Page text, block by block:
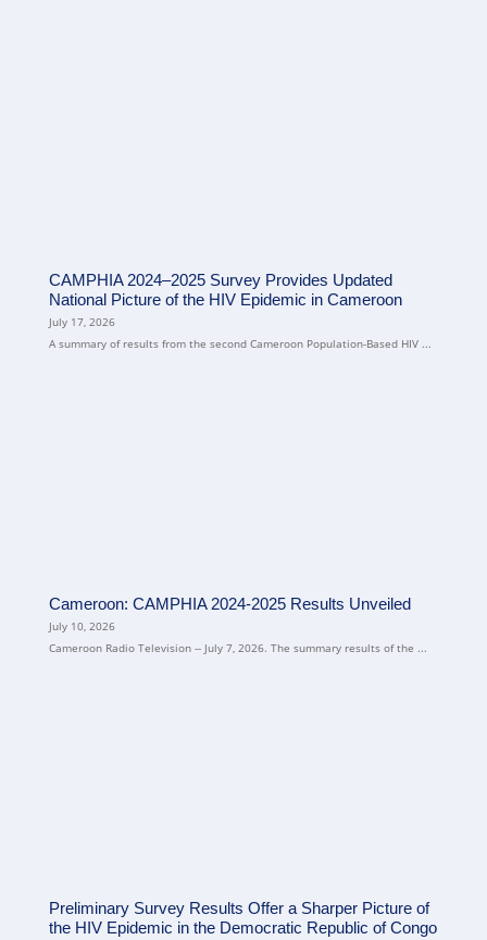
CAMPHIA 2024–2025 Survey Provides Updated
National Picture of the HIV Epidemic in Cameroon
July 17, 2026
A summary of results from the second Cameroon Population-Based HIV ...
Cameroon: CAMPHIA 2024-2025 Results Unveiled
July 10, 2026
Cameroon Radio Television -- July 7, 2026. The summary results of the ...
Preliminary Survey Results Offer a Sharper Picture of
the HIV Epidemic in the Democratic Republic of Congo